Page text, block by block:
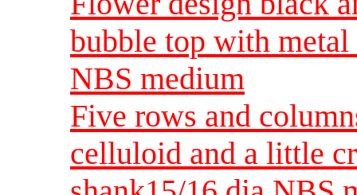
bubble top with
NBS medium
Five rows and
celluloid and a little